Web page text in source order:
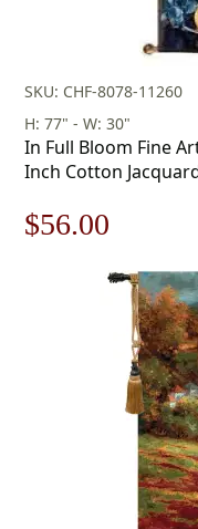
SKU: CHF-8078-11260
H: 77" - W: 30"
In Full Bloom Fine
Inch Cotton
Original
$56.00
price
is: